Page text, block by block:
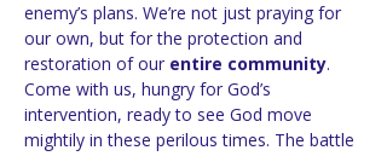
enemy’s plans. We’re not just praying for
our own, but for the protection and
restoration of our entire community.
Come with us, hungry for God’s
intervention, ready to see God move
mightily in these perilous times. The battle